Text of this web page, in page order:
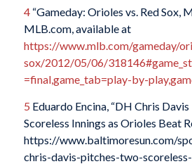
4“Gameday: Orioles vs. Red Sox,
MLB.com, available at
https://www.mlb.com/gameday/
sox/2012/05/06/
=final,game_tab=play-by-
5 Eduardo Encina, “DH Chris
Scoreless Innings as Orioles Beat
https://www.baltimoresun.com/
chris-davis-pitches-two-